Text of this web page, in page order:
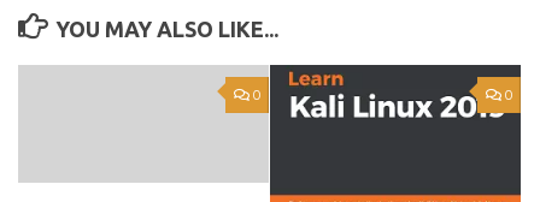
YOU MAY ALSO LIKE...
0 0